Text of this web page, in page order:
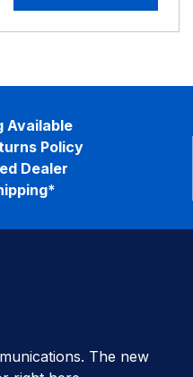
Policy
Dealer
Available
The new